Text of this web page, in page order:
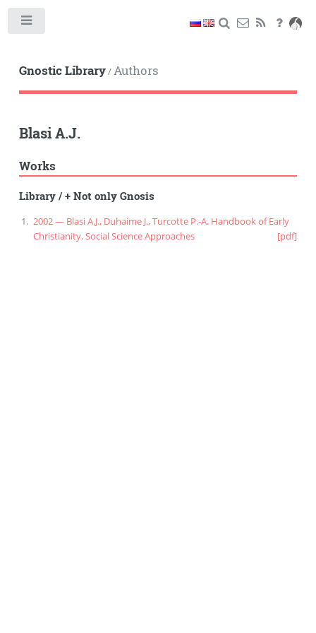
Gnostic Library/Authors
Blasi A.J.
Works
Library/+ Not only Gnosis
2002 — Blasi A.J., Duhaime J., Turcotte P.-A. Handbook of Early
Christianity. Social Science Approaches
[pdf]